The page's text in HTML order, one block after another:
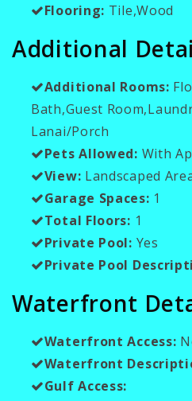
Flooring: Tile,Wood
Additional
Additional Rooms:
Bath,Guest
Lanai/Porch
Pets Allowed: With
View: Landscaped
Garage Spaces: 1
Total Floors: 1
Private Pool: Yes
Private Pool
Waterfront
Waterfront Access:
Waterfront
Gulf Access: